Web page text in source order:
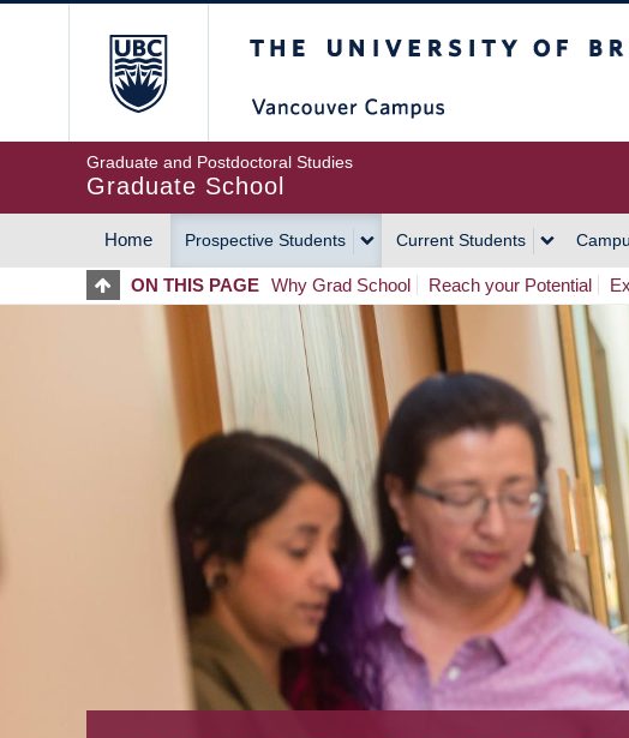
Graduate and Postdoctoral Studies
Graduate School
MAIN
NAVIGATION
Home Prospective Students Current Students
ON THIS PAGE Why Grad School Reach your Potential